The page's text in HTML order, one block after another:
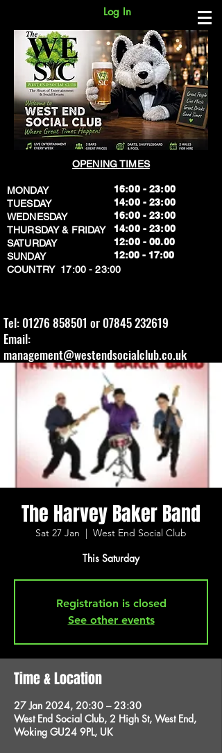
Log In
OPENING TIMES
MONDAY
TUESDAY
WEDNESDAY
THURSDAY & FRIDAY
SATURDAY
SUNDAY
​COUNTRY 17:00 - 23:00
16:00 - 23:00
14:00 - 23:00
16:00 - 23:00
14:00 - 23:00
12:00 - 00.00
​12:00 - 17:00
Tel: 01276 858501 or 07845 232619
Email:
management@westendsocialclub.co.uk
The Harvey Baker Band
Sat 27 Jan
  |
West End Social Club
This Saturday
Registration is closed
See other events
Time & Location
27 Jan 2024, 20:30 – 23:30
West End Social Club, 2 High St, West End,
Woking GU24 9PL, UK